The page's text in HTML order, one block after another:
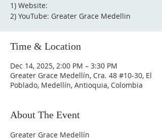
1) Website:
2) YouTube: Greater Grace Medellin
Time & Location
Dec 14, 2025, 2:00 PM – 3:30 PM
Greater Grace Medellín, Cra. 48 #10-30, El
Poblado, Medellín, Antioquia, Colombia
About The Event
Greater Grace Medellín